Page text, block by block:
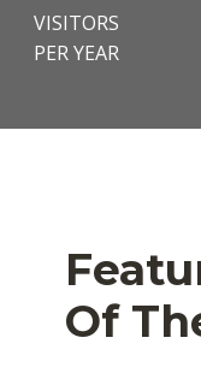
VISITORS
PER YEAR
Of